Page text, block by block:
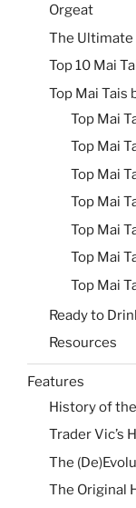
Orgeat
The Ultimate
Top 10 Mai
Top Mai Tais
Top Mai
Top Mai
Top Mai
Top Mai
Top Mai
Top Mai
Top Mai
Ready to
Resources
Features
History of
Trader Vic’s
The
The Original